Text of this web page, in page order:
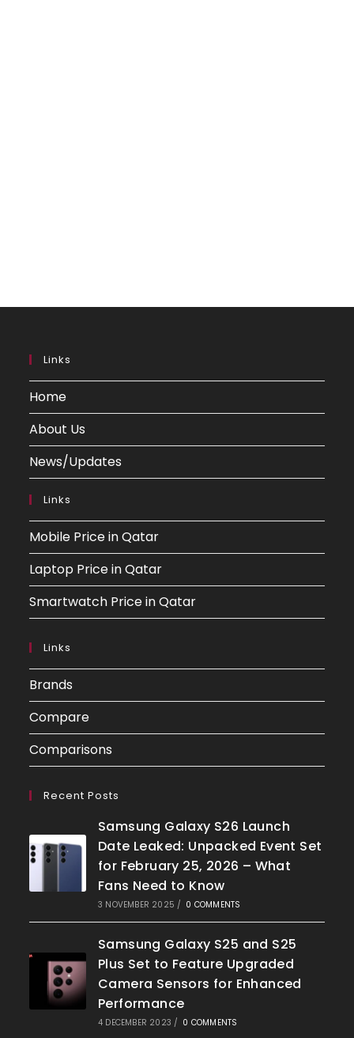
Links
Home
About Us
News/Updates
Links
Mobile Price in Qatar
Laptop Price in Qatar
Smartwatch Price in Qatar
Links
Brands
Compare
Comparisons
Recent Posts
Samsung Galaxy S26 Launch
Date Leaked: Unpacked Event Set
for February 25, 2026 – What
Fans Need to Know
3 NOVEMBER 2025 / 0 COMMENTS
Samsung Galaxy S25 and S25
Plus Set to Feature Upgraded
Camera Sensors for Enhanced
Performance
4 DECEMBER 2023 / 0 COMMENTS